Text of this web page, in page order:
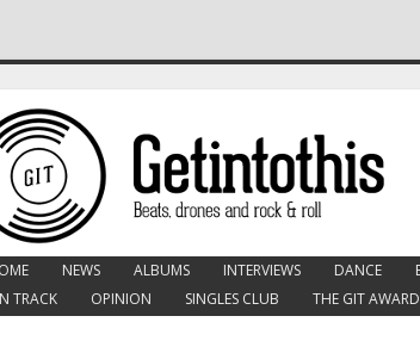
NEWS ALBUMS INTERVIEWS DANCE
TRACK
OPINION SINGLES CLUB THE GIT AWARD